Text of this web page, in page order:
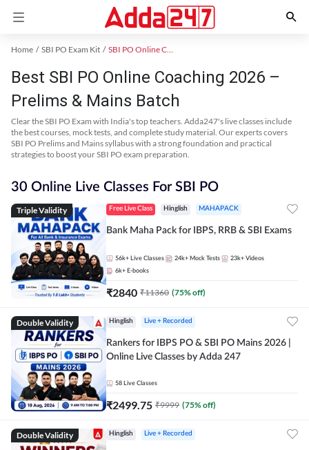
Home SBI PO Exam Kit SBI PO Online Coaching
Best SBI PO Online Coaching 2026 –
Prelims & Mains Batch
Clear the SBI PO Exam with India's top teachers. Adda247's live classes include
the best courses, mock tests, and complete study material. Our experts covers
SBI PO Prelims and Mains syllabus with a strong foundation and practical
strategies to boost your SBI PO exam preparation.
30 Online Live Classes For SBI PO
Triple Validity Free Live Class Hinglish MAHAPACK
Bank Maha Pack for IBPS, RRB & SBI Exams
56k+ Live Classes 24k+ Mock Tests 23k+ Videos
6k+ E-books
₹2840 ₹11360 (75% off)
Double Validity Hinglish Live + Recorded
Rankers for IBPS PO & SBI PO Mains 2026 |
Online Live Classes by Adda 247
58 Live Classes
₹2499.75 ₹9999 (75% off)
Double Validity Hinglish Live + Recorded